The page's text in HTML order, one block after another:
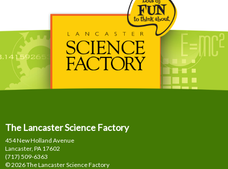
The Lancaster Science Factory
454 New Holland Avenue
Lancaster, PA 17602
(717) 509-6363
© 2026 The Lancaster Science Factory